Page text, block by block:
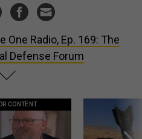
One Radio, Ep. 169: The
Defense Forum
CONTENT